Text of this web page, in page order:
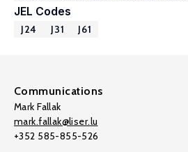
JEL Codes
J24 J31 J61
Communications
Mark Fallak
mark.fallak@liser.lu
+352 585-855-526